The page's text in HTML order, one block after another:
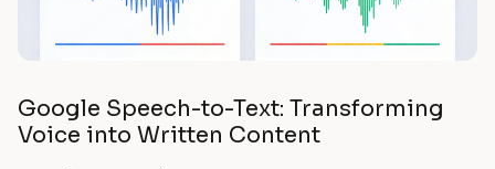
Google Speech-to-Text: Transforming
Voice into Written Content